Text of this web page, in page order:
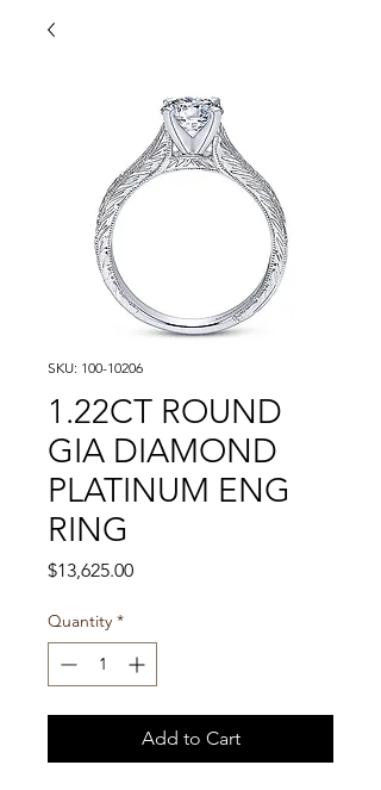
SKU: 100-10206
1.22CT ROUND
GIA DIAMOND
PLATINUM ENG
RING
$13,625.00Price
Quantity *
Add to Cart